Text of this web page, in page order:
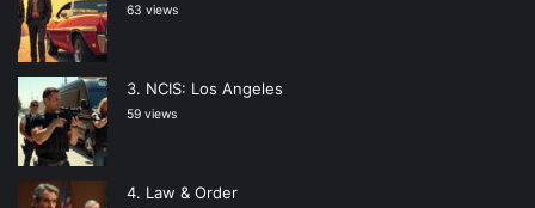
63 views
NCIS: Los Angeles
59 views
Law & Order